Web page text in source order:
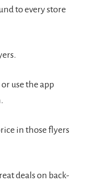
to every store
use the app
in those flyers
deals on back-